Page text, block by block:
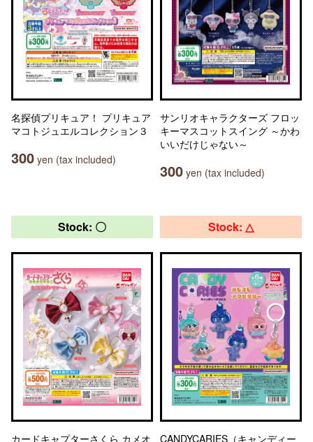
名探偵プリキュア！ プリキュア
マコトジュエルコレクション３
300 yen (tax included)
サンリオキャラクターズ フロッ
キーマスコットスイング ～かわ
いいだけじゃない～
300 yen (tax included)
Stock: 〇
カードキャプターさくら カメオ
Stock: △
CANDYCARIES（キャンディー